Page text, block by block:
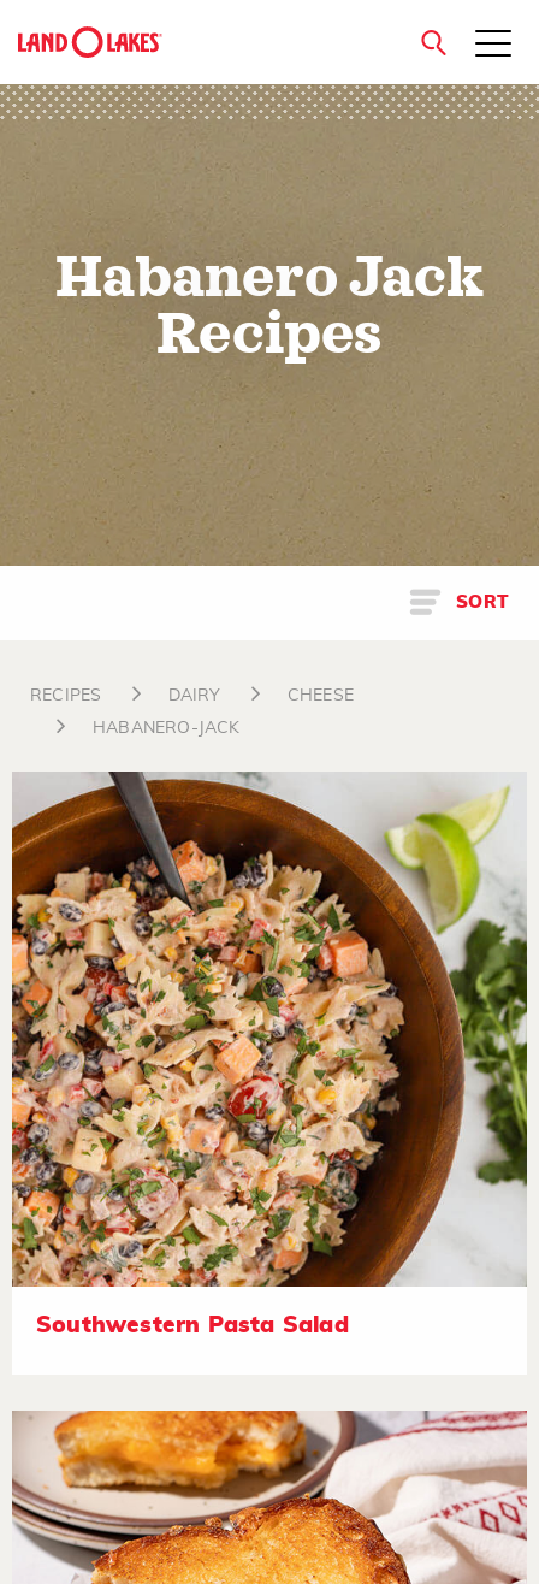
close
Habanero Jack
Recipes
SORT
RECIPES DAIRY
CHEESE
HABANERO-JACK
Southwestern Pasta Salad